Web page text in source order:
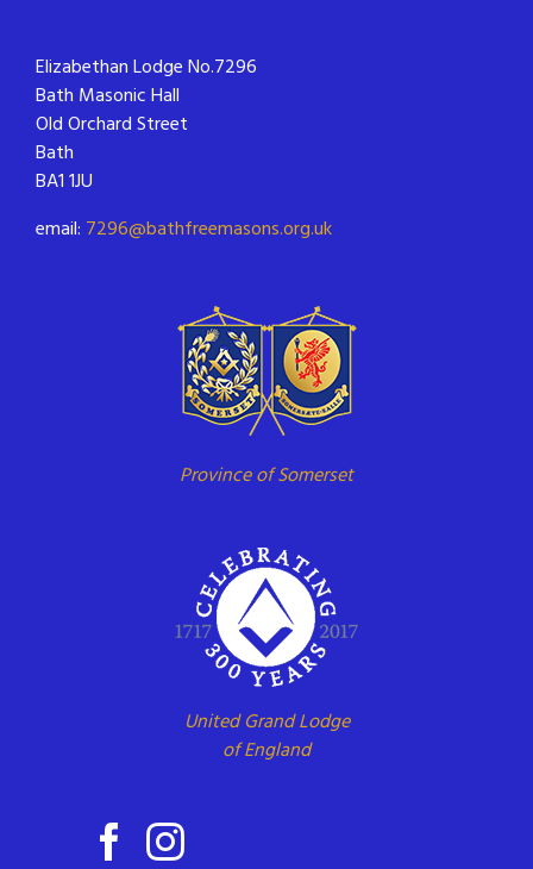
Elizabethan Lodge No.7296
Bath Masonic Hall
Old Orchard Street
Bath
BA1 1JU
email: 7296@bathfreemasons.org.uk
Province of Somerset
United Grand Lodge
of England